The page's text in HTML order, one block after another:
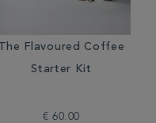
The Flavoured Coffee
Starter Kit
€ 60.00